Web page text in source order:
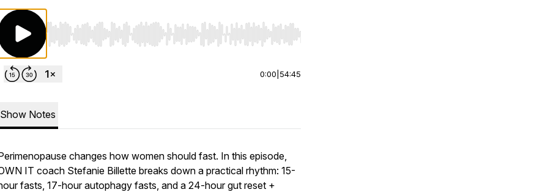
Use Left/Right to seek, Home/End to jump to start or end. Hold shift to jump forward or backward.
0:00 54:45
Show Notes
changes how women should fast. In this episode,
IT coach Stefanie Billette breaks down a practical rhythm: 15-
fasts, 17-hour autophagy fasts, and a 24-hour gut reset +